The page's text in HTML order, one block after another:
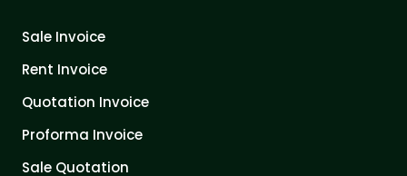
Sale Invoice
Rent Invoice
Quotation Invoice
Proforma Invoice
Sale Quotation